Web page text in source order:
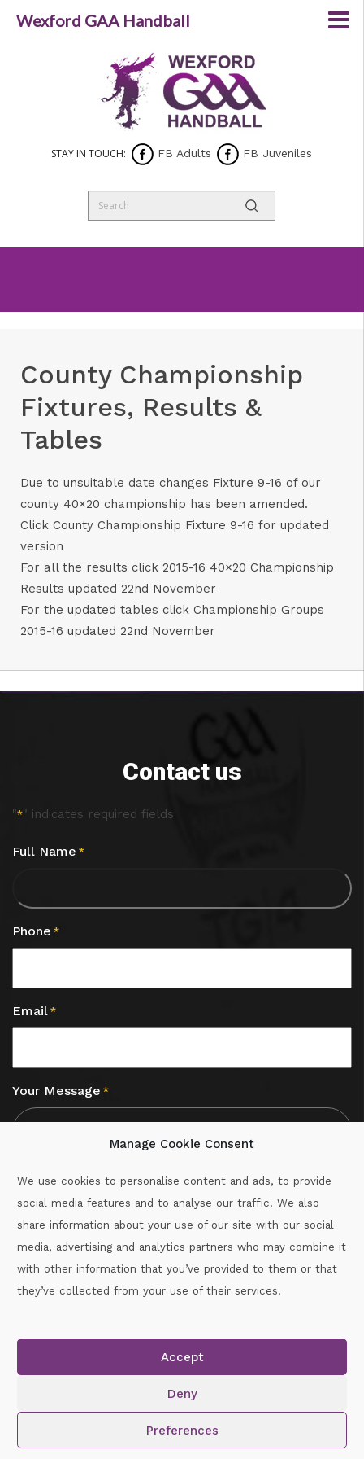
Manage Cookie Consent
We use cookies to personalise content and ads, to provide
social media features and to analyse our traffic. We also
share information about your use of our site with our social
media, advertising and analytics partners who may combine it
with other information that you’ve provided to them or that
they’ve collected from your use of their services.
Accept
Deny
Preferences
STAY IN TOUCH: FB Adults FB Juveniles
County Championship
Fixtures, Results &
Tables
Due to unsuitable date changes Fixture 9-16 of our
county 40×20 championship has been amended.
Click County Championship Fixture 9-16 for updated
version
For all the results click 2015-16 40×20 Championship
Results updated 22nd November
For the updated tables click Championship Groups
2015-16 updated 22nd November
Contact us
"*" indicates required fields
Full Name *
Phone *
Email *
Your Message *
Call :087-2060715
Copyright © 2026.www.gaahandballwexford.ieAll Rights
Reserved.
Wexford GAA Handball